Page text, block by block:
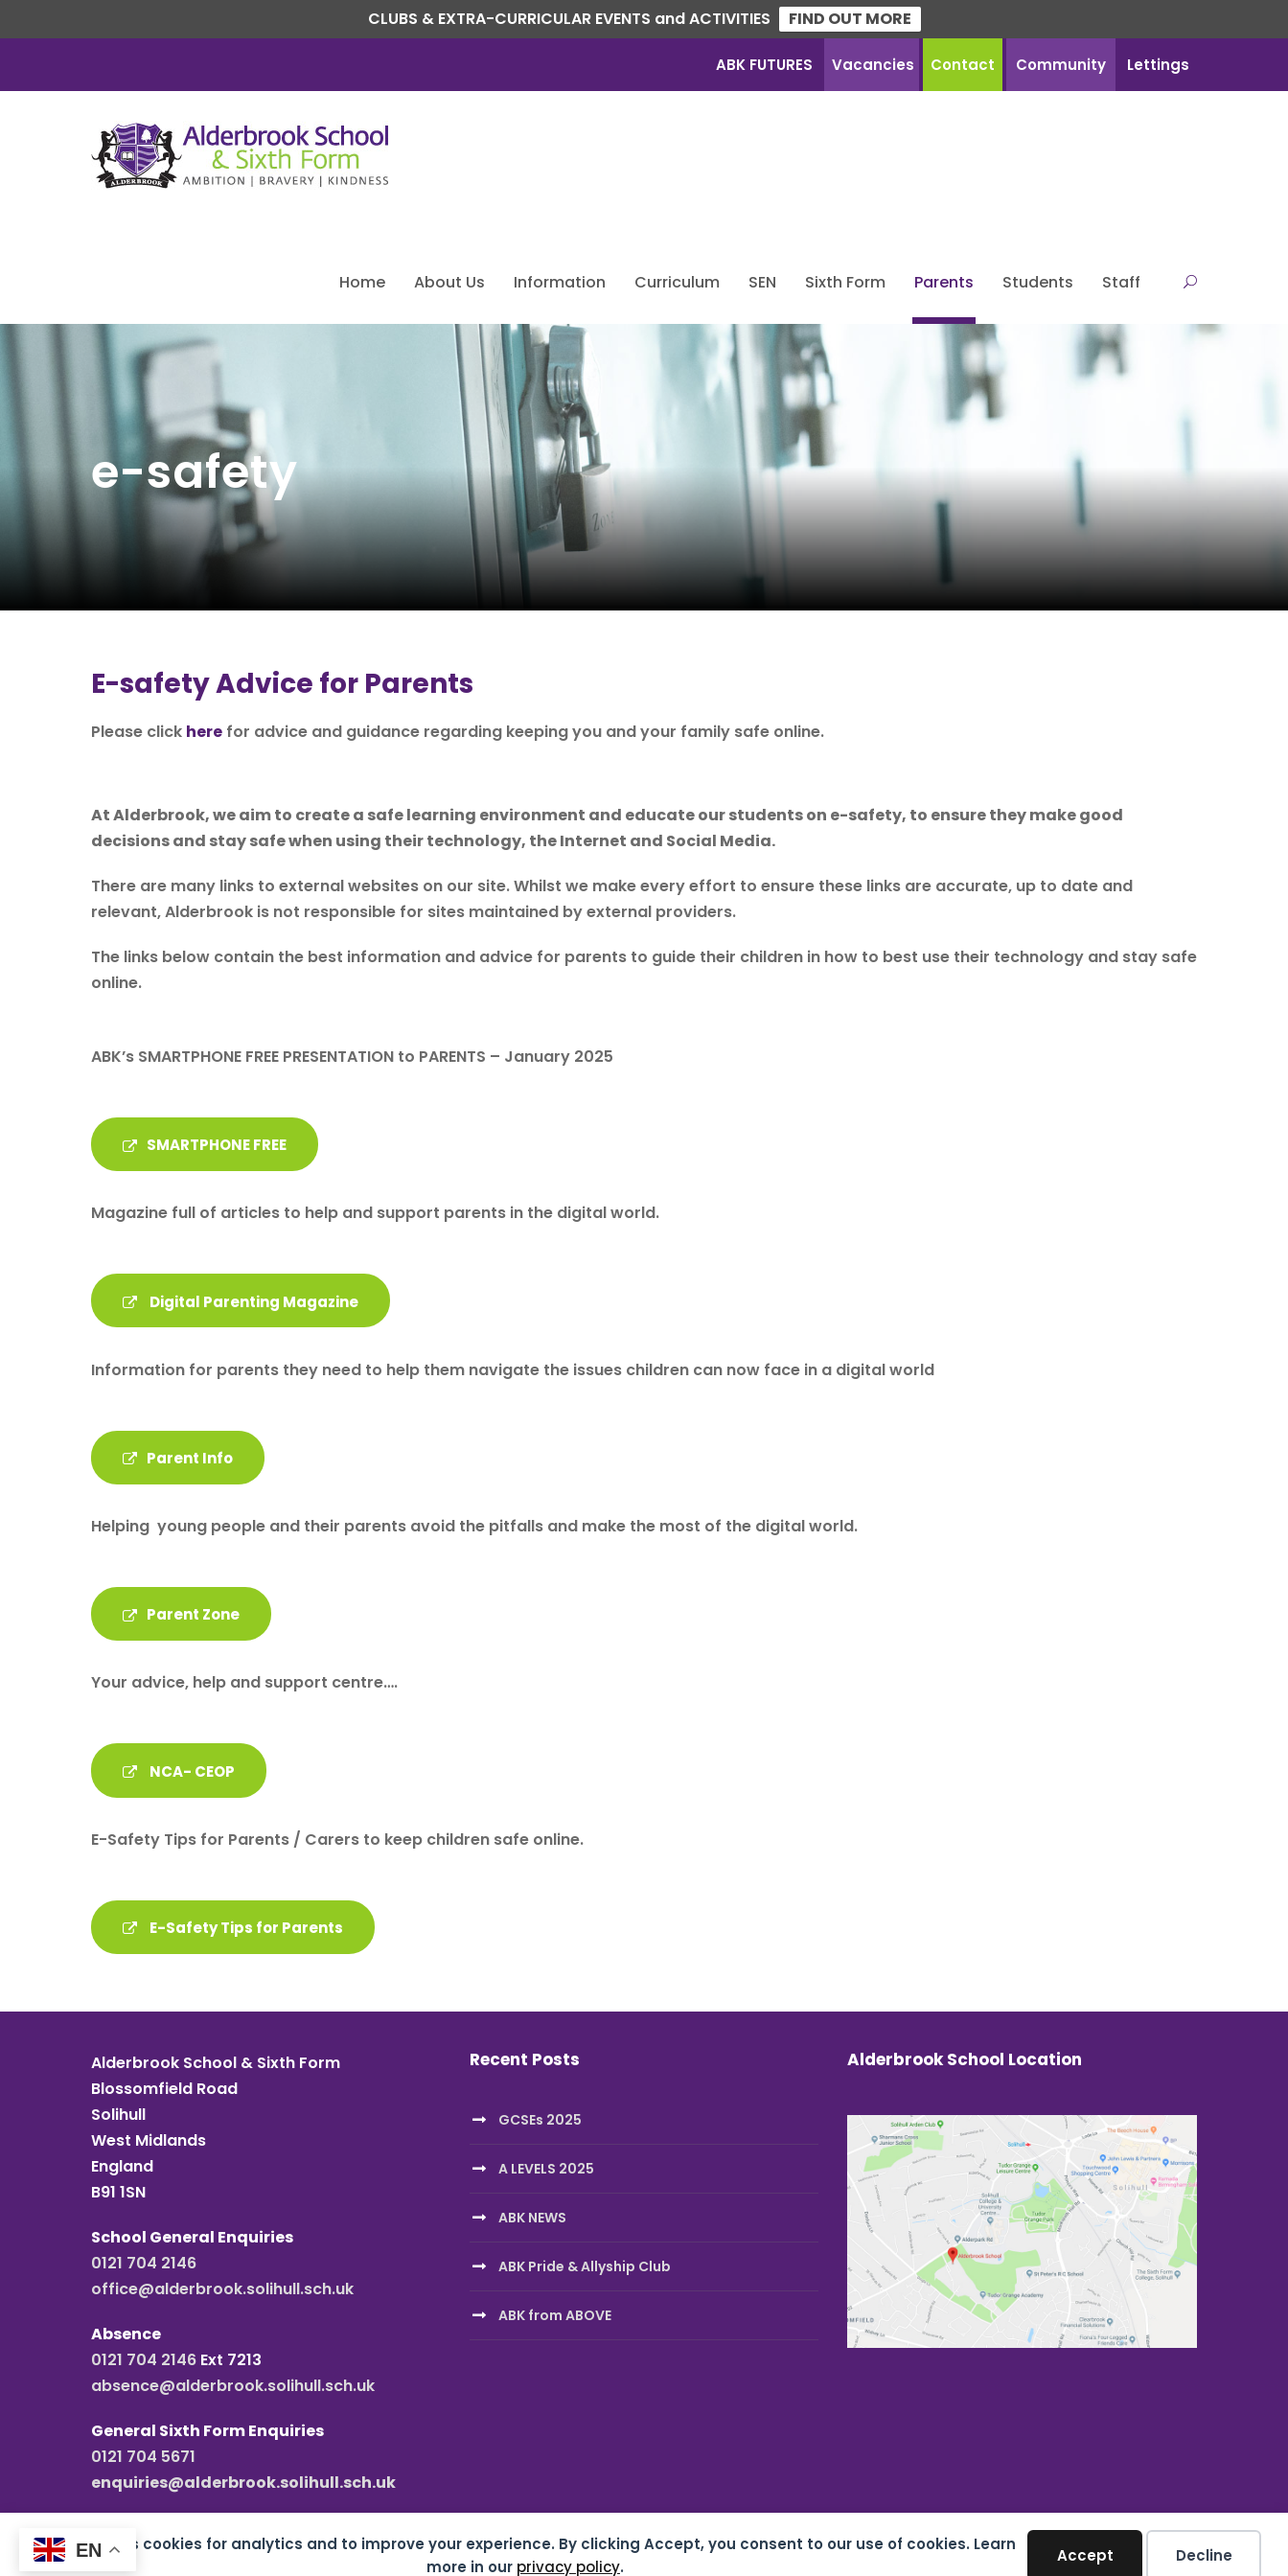
CLUBS & EXTRA-CURRICULAR EVENTS and ACTIVITIES FIND OUT MORE
This site uses cookies for analytics and to improve your experience. By clicking Accept, you consent to our use of cookies. Learn
more in our privacy policy.
Accept Decline
ABK FUTURES Vacancies Contact Community Lettings
Home About Us Information Curriculum SEN Sixth Form Parents Students Staff
e-safety
E-safety Advice for Parents
Please click here for advice and guidance regarding keeping you and your family safe online.
At Alderbrook, we aim to create a safe learning environment and educate our students on e-safety, to ensure they make good
decisions and stay safe when using their technology, the Internet and Social Media.
There are many links to external websites on our site. Whilst we make every effort to ensure these links are accurate, up to date and
relevant, Alderbrook is not responsible for sites maintained by external providers.
The links below contain the best information and advice for parents to guide their children in how to best use their technology and stay safe
online.
ABK’s SMARTPHONE FREE PRESENTATION to PARENTS – January 2025
SMARTPHONE FREE
Magazine full of articles to help and support parents in the digital world.
Digital Parenting Magazine
Information for parents they need to help them navigate the issues children can now face in a digital world
Parent Info
Helping young people and their parents avoid the pitfalls and make the most of the digital world.
Parent Zone
Your advice, help and support centre….
NCA- CEOP
E-Safety Tips for Parents / Carers to keep children safe online.
E-Safety Tips for Parents
Alderbrook School & Sixth Form
Blossomfield Road
Solihull
West Midlands
England
B91 1SN
School General Enquiries
0121 704 2146
office@alderbrook.solihull.sch.uk
Absence
0121 704 2146 Ext 7213
absence@alderbrook.solihull.sch.uk
General Sixth Form Enquiries
0121 704 5671
enquiries@alderbrook.solihull.sch.uk
Recent Posts
GCSEs 2025
A LEVELS 2025
ABK NEWS
ABK Pride & Allyship Club
ABK from ABOVE
Alderbrook School Location
Copyright all rights reserved 2026 Alderbrook School 07687619 |Privacy & Cookies
EN